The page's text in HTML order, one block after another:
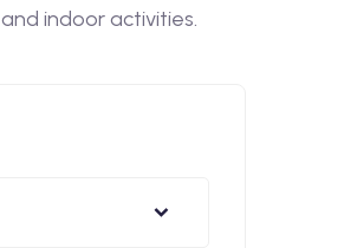
indoor activities.